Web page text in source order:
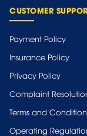
CUSTOMER
Payment Policy
Insurance Policy
Privacy Policy
Complaint
Terms and
Operating